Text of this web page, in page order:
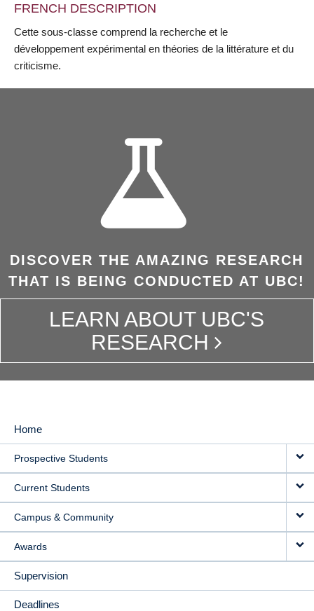
FRENCH DESCRIPTION
Cette sous-classe comprend la recherche et le
développement expérimental en théories de la littérature et du
criticisme.
DISCOVER THE AMAZING RESEARCH
THAT IS BEING CONDUCTED AT UBC!
LEARN ABOUT UBC'S
RESEARCH
MAIN
NAVIGATION
Home
Prospective Students
Current Students
Campus & Community
Awards
Supervision
Deadlines